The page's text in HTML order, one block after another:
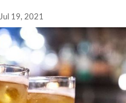
Jul 19, 2021